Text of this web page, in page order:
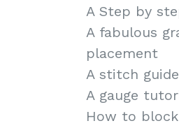
A Step by
A fabulous
placement
A stitch guide
A gauge
How to